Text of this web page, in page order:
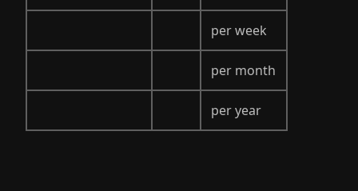
per week
per month
per year